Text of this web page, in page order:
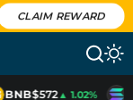
CLAIM REWARD
BNB$572▲ 1.02%